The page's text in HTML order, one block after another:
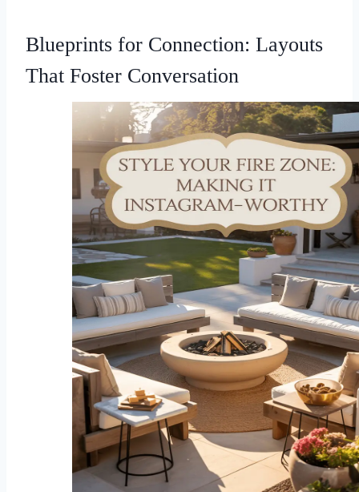
Blueprints for Connection: Layouts
That Foster Conversation